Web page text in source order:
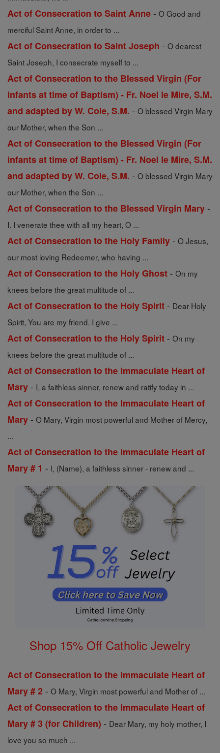
Act of Consecration to Saint Anne - O Good and
merciful Saint Anne, in order to ...
Act of Consecration to Saint Joseph - O dearest
Saint Joseph, I consecrate myself to ...
Act of Consecration to the Blessed Virgin (For
infants at time of Baptism) - Fr. Noel le Mire, S.M.
and adapted by W. Cole, S.M. - O blessed Virgin Mary
our Mother, when the Son ...
Act of Consecration to the Blessed Virgin (For
infants at time of Baptism) - Fr. Noel le Mire, S.M.
and adapted by W. Cole, S.M. - O blessed Virgin Mary
our Mother, when the Son ...
Act of Consecration to the Blessed Virgin Mary -
I. I venerate thee with all my heart, O ...
Act of Consecration to the Holy Family - O Jesus,
our most loving Redeemer, who having ...
Act of Consecration to the Holy Ghost - On my
knees before the great multitude of ...
Act of Consecration to the Holy Spirit - Dear Holy
Spirit, You are my friend. I give ...
Act of Consecration to the Holy Spirit - On my
knees before the great multitude of ...
Act of Consecration to the Immaculate Heart of
Mary - I, a faithless sinner, renew and ratify today in ...
Act of Consecration to the Immaculate Heart of
Mary - O Mary, Virgin most powerful and Mother of Mercy,
...
Act of Consecration to the Immaculate Heart of
Mary # 1 - I, (Name), a faithless sinner - renew and ...
Shop 15% Off Catholic Jewelry
Act of Consecration to the Immaculate Heart of
Mary # 2 - O Mary, Virgin most powerful and Mother of ...
Act of Consecration to the Immaculate Heart of
Mary # 3 (for Children) - Dear Mary, my holy mother, I
love you so much ...